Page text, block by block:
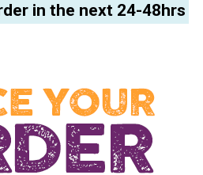
in the next 24-48hrs